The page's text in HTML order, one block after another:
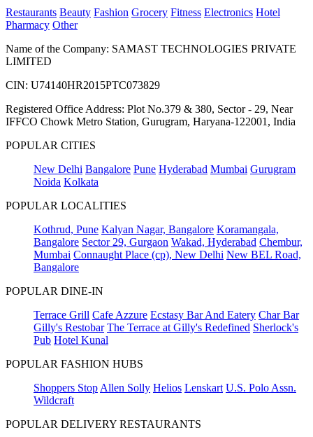
Restaurants Beauty Fashion Grocery Fitness Electronics Hotel
Pharmacy Other
Name of the Company: SAMAST TECHNOLOGIES PRIVATE
LIMITED
CIN: U74140HR2015PTC073829
Registered Office Address: Plot No.379 & 380, Sector - 29, Near
IFFCO Chowk Metro Station, Gurugram, Haryana-122001, India
POPULAR CITIES
New Delhi Bangalore Pune Hyderabad Mumbai Gurugram
Noida Kolkata
POPULAR LOCALITIES
Kothrud, Pune Kalyan Nagar, Bangalore Koramangala,
Bangalore Sector 29, Gurgaon Wakad, Hyderabad Chembur,
Mumbai Connaught Place (cp), New Delhi New BEL Road,
Bangalore
POPULAR DINE-IN
Terrace Grill Cafe Azzure Ecstasy Bar And Eatery Char Bar
Gilly's Restobar The Terrace at Gilly's Redefined Sherlock's
Pub Hotel Kunal
POPULAR FASHION HUBS
Shoppers Stop Allen Solly Helios Lenskart U.S. Polo Assn.
Wildcraft
POPULAR DELIVERY RESTAURANTS